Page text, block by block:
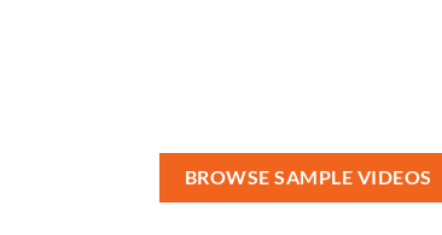
BROWSE SAMPLE VIDEOS